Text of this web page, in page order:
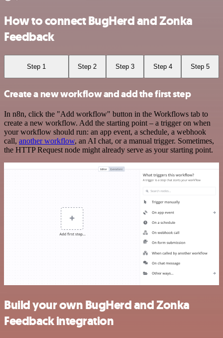
How to connect BugHerd and Zonka
Feedback
Step 1 Step 2 Step 3 Step 4 Step 5
Create a new workflow and add the first step
In n8n, click the "Add workflow" button in the Workflows tab to
create a new workflow. Add the starting point – a trigger on when
your workflow should run: an app event, a schedule, a webhook
call, another workflow, an AI chat, or a manual trigger. Sometimes,
the HTTP Request node might already serve as your starting point.
Build your own BugHerd and Zonka
Feedback integration